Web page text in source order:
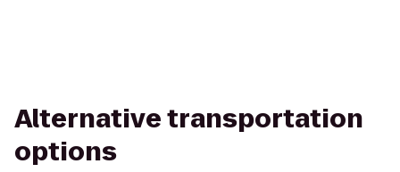
Alternative transportation
options